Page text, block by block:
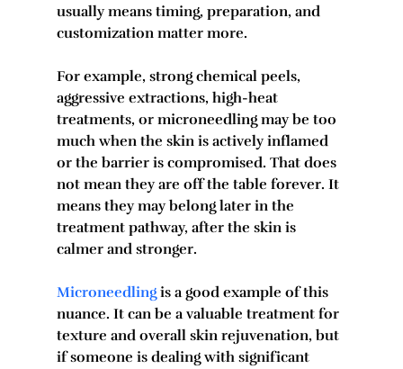
usually means timing, preparation, and
customization matter more.
For example, strong chemical peels,
aggressive extractions, high-heat
treatments, or microneedling may be too
much when the skin is actively inflamed
or the barrier is compromised. That does
not mean they are off the table forever. It
means they may belong later in the
treatment pathway, after the skin is
calmer and stronger.
Microneedling is a good example of this
nuance. It can be a valuable treatment for
texture and overall skin rejuvenation, but
if someone is dealing with significant